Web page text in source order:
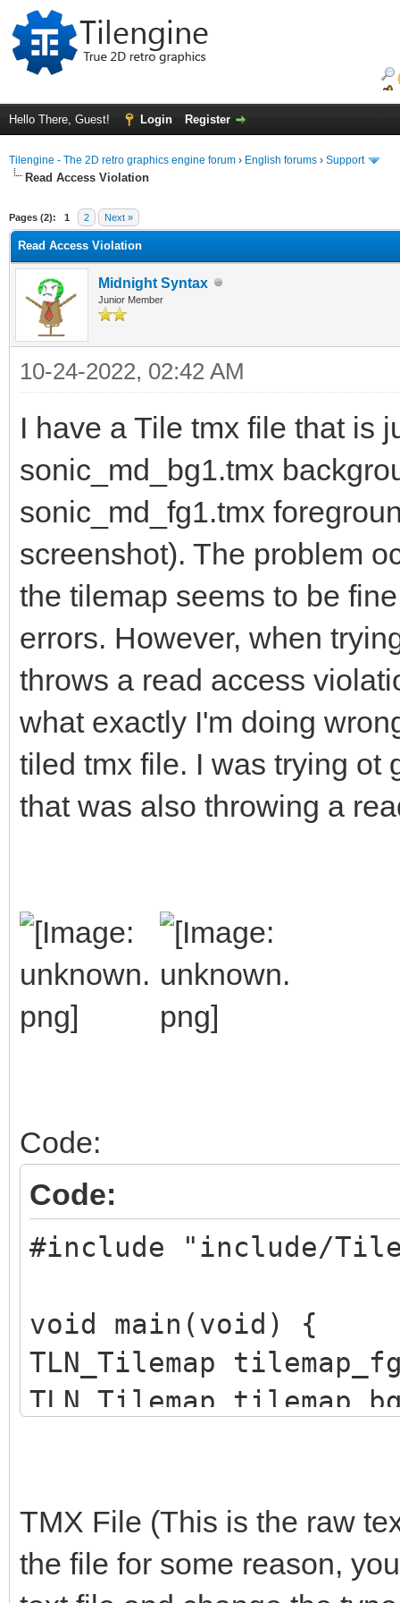
Hello There, Guest! Login Register
Tilengine - The 2D retro graphics engine forum › English forums › Support
Read Access Violation
Pages (2): 1 2 Next »
Read Access Violation
Midnight Syntax
Junior Member
10-24-2022, 02:42 AM
I have a Tile tmx file that is
sonic_md_bg1.tmx
sonic_md_fg1.tmx
screenshot). The problem
the tilemap seems to be
errors. However, when
throws a read access
what exactly I'm doing
tiled tmx file. I was trying ot
that was also throwing a
Code:
Code:
#include "include/
void main(void) {
TLN_Tilemap
TLN_Tilemap
tilemap_bg =
TMX File (This is the raw
the file for some reason,